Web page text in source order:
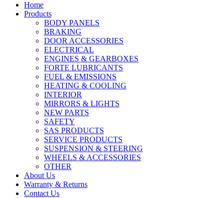
Home
Products
BODY PANELS
BRAKING
DOOR ACCESSORIES
ELECTRICAL
ENGINES & GEARBOXES
FORTE LUBRICANTS
FUEL & EMISSIONS
HEATING & COOLING
INTERIOR
MIRRORS & LIGHTS
NEW PARTS
SAFETY
SAS PRODUCTS
SERVICE PRODUCTS
SUSPENSION & STEERING
WHEELS & ACCESSORIES
OTHER
About Us
Warranty & Returns
Contact Us